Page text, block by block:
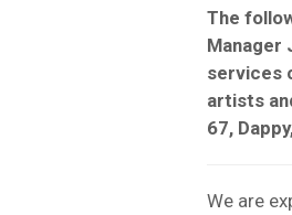
The
Manager
services
artists
67,
We are